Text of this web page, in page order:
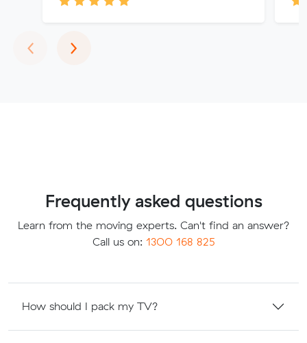
‹Previous
›Next
Frequently asked questions
Learn from the moving experts. Can't find an answer?
Call us on: 1300 168 825
How should I pack my TV?